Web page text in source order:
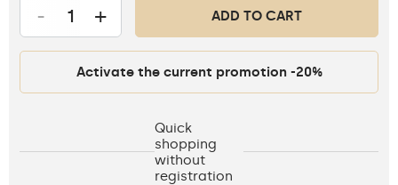
- + ADD TO CART
Activate the current promotion -20%
Quick
shopping
without
registration